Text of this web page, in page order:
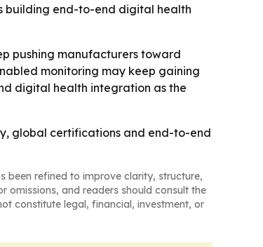
building end-to-end digital health
pushing manufacturers toward
monitoring may keep gaining
digital health integration as the
global certifications and end-to-end
been refined to improve clarity, structure,
omissions, and readers should consult the
constitute legal, financial, investment, or